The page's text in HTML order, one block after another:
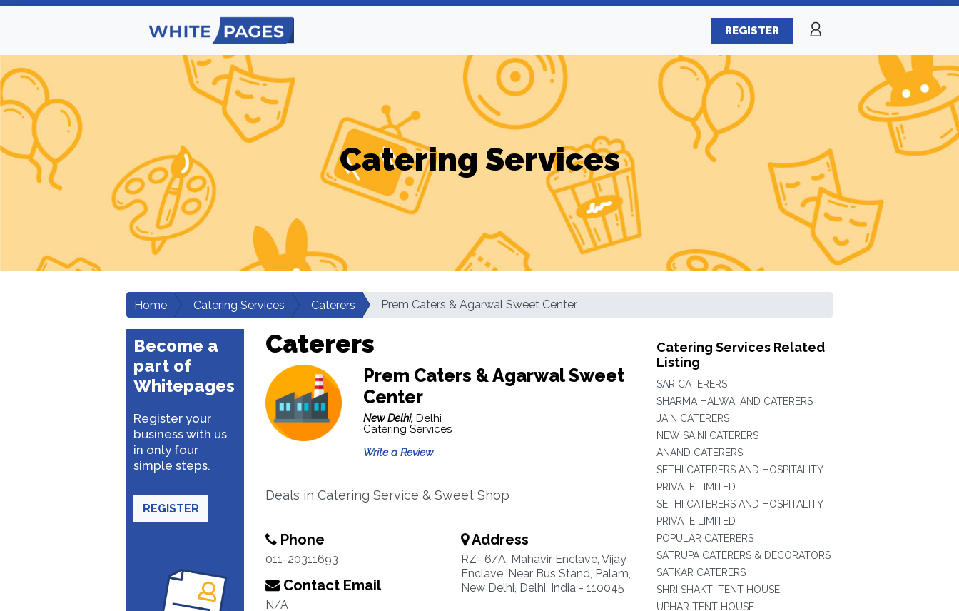
REGISTER
Catering Services
Home Catering Services Caterers Prem Caters & Agarwal Sweet Center
Become a
part of
Whitepages
Register your
business with us
in only four
simple steps.
REGISTER
Caterers
Prem Caters & Agarwal Sweet
Center
New Delhi, Delhi
Catering Services
Write a Review
Deals in Catering Service & Sweet Shop
Phone
011-20311693
Contact Email
N/A
Address
RZ- 6/A, Mahavir Enclave, Vijay
Enclave, Near Bus Stand, Palam,
New Delhi, Delhi, India - 110045
Catering Services Related
Listing
SAR CATERERS
SHARMA HALWAI AND CATERERS
JAIN CATERERS
NEW SAINI CATERERS
ANAND CATERERS
SETHI CATERERS AND HOSPITALITY
PRIVATE LIMITED
SETHI CATERERS AND HOSPITALITY
PRIVATE LIMITED
POPULAR CATERERS
SATRUPA CATERERS & DECORATORS
SATKAR CATERERS
SHRI SHAKTI TENT HOUSE
UPHAR TENT HOUSE